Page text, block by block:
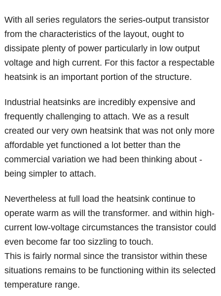
With all series regulators the series-output transistor
from the characteristics of the layout, ought to
dissipate plenty of power particularly in low output
voltage and high current. For this factor a respectable
heatsink is an important portion of the structure.
Industrial heatsinks are incredibly expensive and
frequently challenging to attach. We as a result
created our very own heatsink that was not only more
affordable yet functioned a lot better than the
commercial variation we had been thinking about -
being simpler to attach.
Nevertheless at full load the heatsink continue to
operate warm as will the transformer. and within high-
current low-voltage circumstances the transistor could
even become far too sizzling to touch.
This is fairly normal since the transistor within these
situations remains to be functioning within its selected
temperature range.